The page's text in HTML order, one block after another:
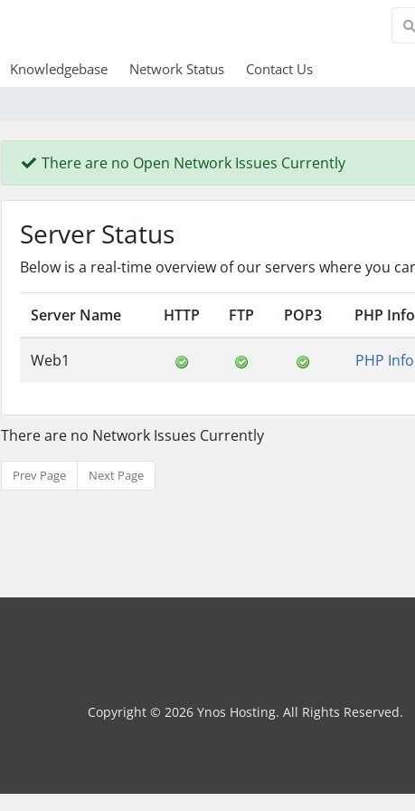
Knowledgebase Network Status Contact Us
There are no Open Network Issues Currently
Server Status
Below is a real-time overview of our servers where you
Server Name HTTP FTP POP3 PHP Info
Web1 PHP Info
There are no Network Issues Currently
Prev Page Next Page
Copyright © 2026 Ynos Hosting. All Rights Reserved.